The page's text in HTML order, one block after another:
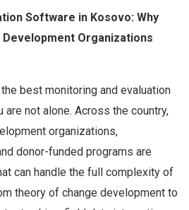
Software in Kosovo: Why
Organizations
best monitoring and evaluation
not alone. Across the country,
organizations,
donor-funded programs are
can handle the full complexity of
theory of change development to